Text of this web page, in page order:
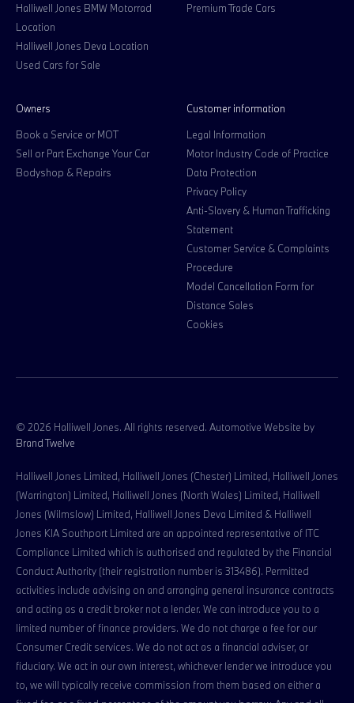
Halliwell Jones BMW Motorrad
Location
Halliwell Jones Deva Location
Used Cars for Sale
Premium Trade Cars
Owners
Book a Service or MOT
Sell or Part Exchange Your Car
Bodyshop & Repairs
Customer information
Legal Information
Motor Industry Code of Practice
Data Protection
Privacy Policy
Anti-Slavery & Human Trafficking
Statement
Customer Service & Complaints
Procedure
Model Cancellation Form for
Distance Sales
Cookies
© 2026 Halliwell Jones. All rights reserved. Automotive Website by
Brand Twelve
Halliwell Jones Limited, Halliwell Jones (Chester) Limited, Halliwell Jones
(Warrington) Limited, Halliwell Jones (North Wales) Limited, Halliwell
Jones (Wilmslow) Limited, Halliwell Jones Deva Limited & Halliwell
Jones KIA Southport Limited are an appointed representative of ITC
Compliance Limited which is authorised and regulated by the Financial
Conduct Authority (their registration number is 313486). Permitted
activities include advising on and arranging general insurance contracts
and acting as a credit broker not a lender. We can introduce you to a
limited number of finance providers. We do not charge a fee for our
Consumer Credit services. We do not act as a financial adviser, or
fiduciary. We act in our own interest, whichever lender we introduce you
to, we will typically receive commission from them based on either a